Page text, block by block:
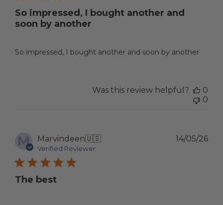
So impressed, I bought another and
soon by another
So impressed, I bought another and soon by another
Was this review helpful?
0
0
M Marvindeen🇺🇸
Verified Reviewer
The best
14/05/26